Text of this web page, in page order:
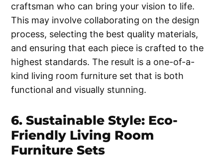
craftsman who can bring your vision to life.
This may involve collaborating on the design
process, selecting the best quality materials,
and ensuring that each piece is crafted to the
highest standards. The result is a one-of-a-
kind living room furniture set that is both
functional and visually stunning.
6. Sustainable Style: Eco-
Friendly Living Room
Furniture Sets